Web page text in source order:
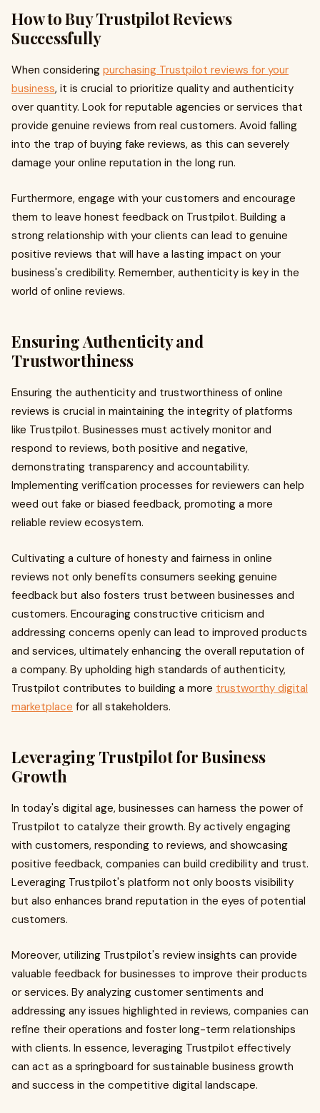
How to Buy Trustpilot Reviews
Successfully
When considering purchasing Trustpilot reviews for your
business, it is crucial to prioritize quality and authenticity
over quantity. Look for reputable agencies or services that
provide genuine reviews from real customers. Avoid falling
into the trap of buying fake reviews, as this can severely
damage your online reputation in the long run.
Furthermore, engage with your customers and encourage
them to leave honest feedback on Trustpilot. Building a
strong relationship with your clients can lead to genuine
positive reviews that will have a lasting impact on your
business's credibility. Remember, authenticity is key in the
world of online reviews.
Ensuring Authenticity and
Trustworthiness
Ensuring the authenticity and trustworthiness of online
reviews is crucial in maintaining the integrity of platforms
like Trustpilot. Businesses must actively monitor and
respond to reviews, both positive and negative,
demonstrating transparency and accountability.
Implementing verification processes for reviewers can help
weed out fake or biased feedback, promoting a more
reliable review ecosystem.
Cultivating a culture of honesty and fairness in online
reviews not only benefits consumers seeking genuine
feedback but also fosters trust between businesses and
customers. Encouraging constructive criticism and
addressing concerns openly can lead to improved products
and services, ultimately enhancing the overall reputation of
a company. By upholding high standards of authenticity,
Trustpilot contributes to building a more trustworthy digital
marketplace for all stakeholders.
Leveraging Trustpilot for Business
Growth
In today's digital age, businesses can harness the power of
Trustpilot to catalyze their growth. By actively engaging
with customers, responding to reviews, and showcasing
positive feedback, companies can build credibility and trust.
Leveraging Trustpilot's platform not only boosts visibility
but also enhances brand reputation in the eyes of potential
customers.
Moreover, utilizing Trustpilot's review insights can provide
valuable feedback for businesses to improve their products
or services. By analyzing customer sentiments and
addressing any issues highlighted in reviews, companies can
refine their operations and foster long-term relationships
with clients. In essence, leveraging Trustpilot effectively
can act as a springboard for sustainable business growth
and success in the competitive digital landscape.